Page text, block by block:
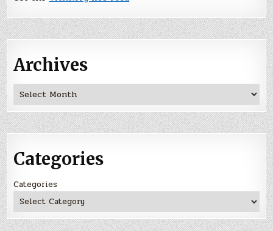
Archives
Archives
Categories
Categories